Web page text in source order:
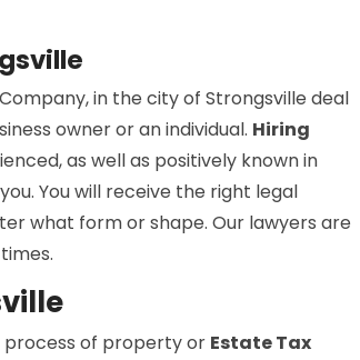
in the city of Strongsville deal
owner or an individual. Hiring
as well as positively known in
You will receive the right legal
what form or shape. Our lawyers are
process of property or Estate Tax